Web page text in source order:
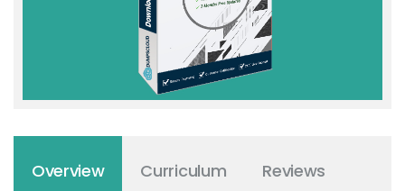
Overview Curriculum Reviews